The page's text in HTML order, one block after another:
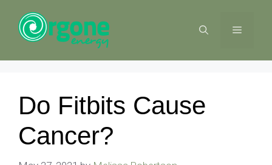
content
MENU
Do Fitbits Cause
Cancer?